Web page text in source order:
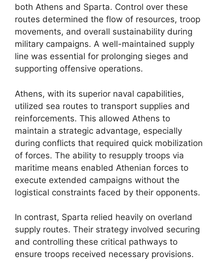
both Athens and Sparta. Control over these
routes determined the flow of resources, troop
movements, and overall sustainability during
military campaigns. A well-maintained supply
line was essential for prolonging sieges and
supporting offensive operations.
Athens, with its superior naval capabilities,
utilized sea routes to transport supplies and
reinforcements. This allowed Athens to
maintain a strategic advantage, especially
during conflicts that required quick mobilization
of forces. The ability to resupply troops via
maritime means enabled Athenian forces to
execute extended campaigns without the
logistical constraints faced by their opponents.
In contrast, Sparta relied heavily on overland
supply routes. Their strategy involved securing
and controlling these critical pathways to
ensure troops received necessary provisions.